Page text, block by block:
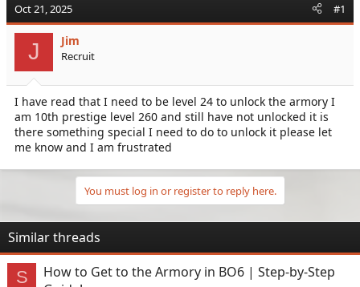
e
a
t
a
r
t
e
r
r
t
d
e
Oct 21, 2025 #1
J Jim
Recruit
I have read that I need to be level 24 to unlock the armory I
am 10th prestige level 260 and still have not unlocked it is
there something special I need to do to unlock it please let
me know and I am frustrated
You must log in or register to reply here.
Similar threads
S
How to Get to the Armory in BO6 | Step-by-Step